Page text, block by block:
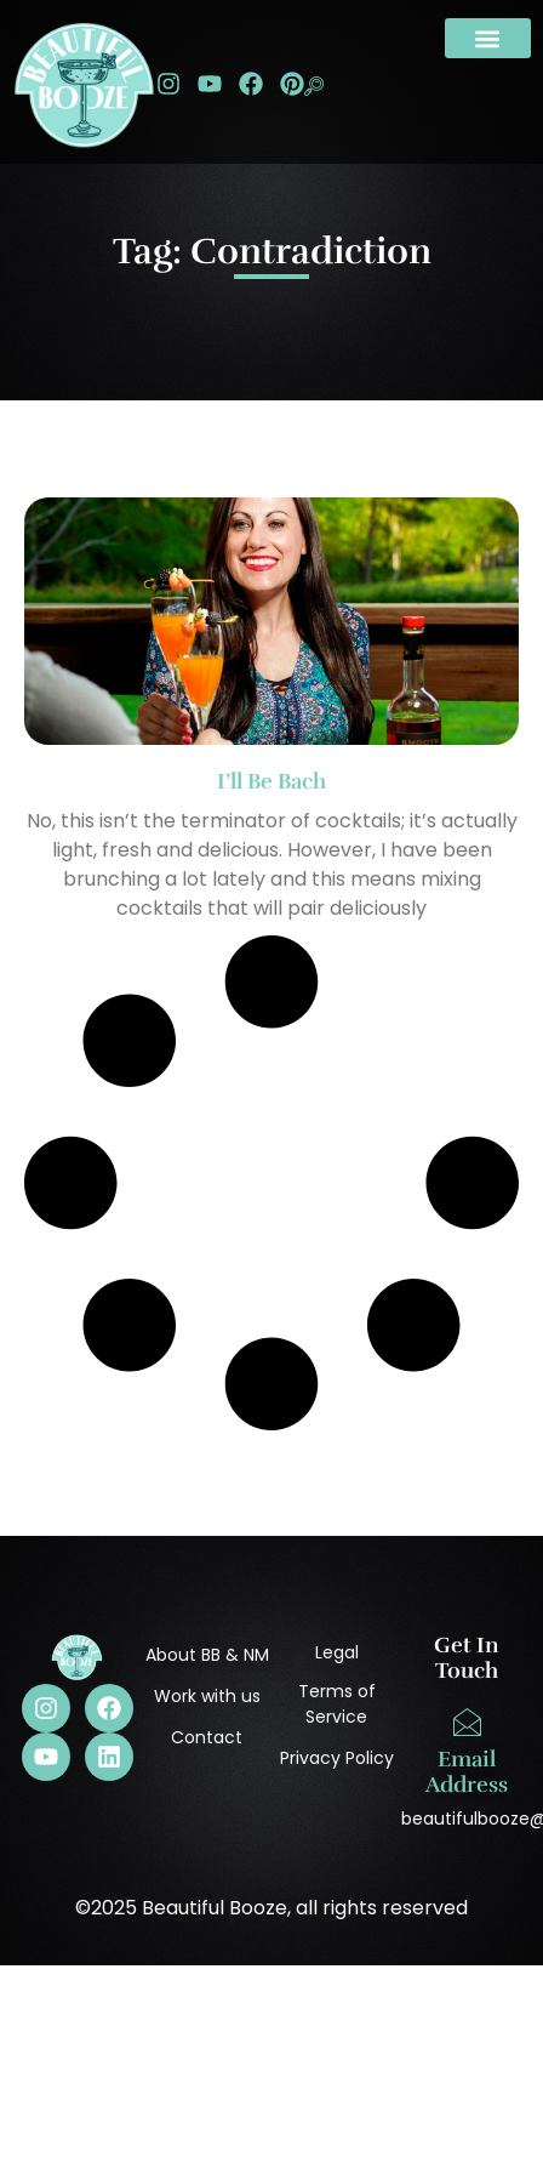
Tag: Contradiction
I’ll Be Bach
No, this isn’t the terminator of cocktails; it’s actually
light, fresh and delicious. However, I have been
brunching a lot lately and this means mixing
cocktails that will pair deliciously
About BB & NM
Work with us
Contact
Legal
Terms of
Service
Privacy Policy
Get In
Touch
Email
Address
©2025 Beautiful Booze, all rights reserved